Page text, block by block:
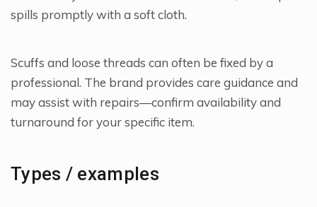
spills promptly with a soft cloth.
Scuffs and loose threads can often be fixed by a
professional. The brand provides care guidance and
may assist with repairs—confirm availability and
turnaround for your specific item.
Types / examples